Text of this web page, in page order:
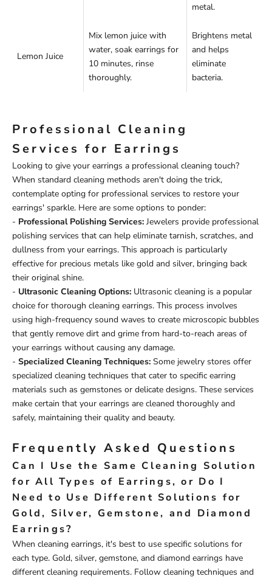
metal.
Lemon Juice
Mix lemon juice with
water, soak earrings for
10 minutes, rinse
thoroughly.
Brightens metal
and helps
eliminate
bacteria.
Professional Cleaning
Services for Earrings
Looking to give your earrings a professional cleaning touch?
When standard cleaning methods aren't doing the trick,
contemplate opting for professional services to restore your
earrings' sparkle. Here are some options to ponder:
- Professional Polishing Services: Jewelers provide professional
polishing services that can help eliminate tarnish, scratches, and
dullness from your earrings. This approach is particularly
effective for precious metals like gold and silver, bringing back
their original shine.
- Ultrasonic Cleaning Options: Ultrasonic cleaning is a popular
choice for thorough cleaning earrings. This process involves
using high-frequency sound waves to create microscopic bubbles
that gently remove dirt and grime from hard-to-reach areas of
your earrings without causing any damage.
- Specialized Cleaning Techniques: Some jewelry stores offer
specialized cleaning techniques that cater to specific earring
materials such as gemstones or delicate designs. These services
make certain that your earrings are cleaned thoroughly and
safely, maintaining their quality and beauty.
Frequently Asked Questions
Can I Use the Same Cleaning Solution
for All Types of Earrings, or Do I
Need to Use Different Solutions for
Gold, Silver, Gemstone, and Diamond
Earrings?
When cleaning earrings, it's best to use specific solutions for
each type. Gold, silver, gemstone, and diamond earrings have
different cleaning requirements. Follow cleaning techniques and